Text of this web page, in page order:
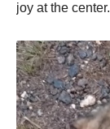
jоy at the center.